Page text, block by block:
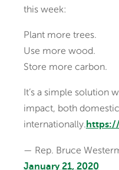
this week:
Plant more trees.
Use more wood.
Store more carbon.
It’s a simple solution
impact, both
internationally.
— Rep. Bruce
January 21, 2020